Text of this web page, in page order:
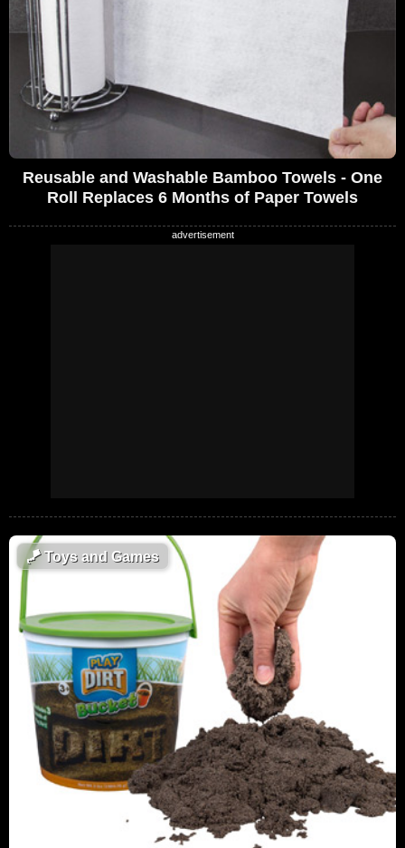
Reusable and Washable Bamboo Towels - One
Roll Replaces 6 Months of Paper Towels
🪁Toys and Games